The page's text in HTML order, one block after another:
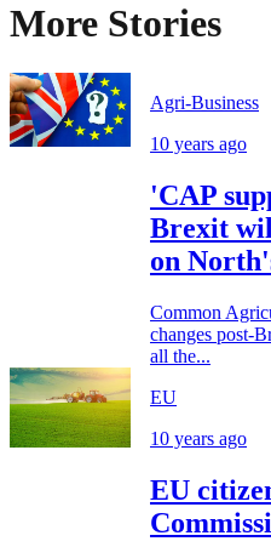
More Stories
Agri-Business
10 years ago
'CAP
Brexit
on
Common
changes post-
all the...
EU
10 years ago
EU